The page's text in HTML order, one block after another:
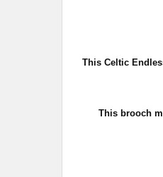
This Celtic
This brooch